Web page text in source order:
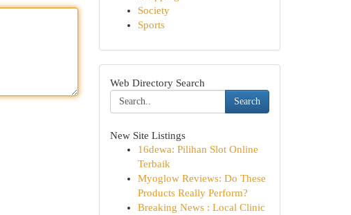
Society
Sports
Web Directory Search
Search
New Site Listings
16dewa: Pilihan Slot Online
Terbaik
Myoglow Reviews: Do These
Products Really Perform?
Breaking News : Local Clinic